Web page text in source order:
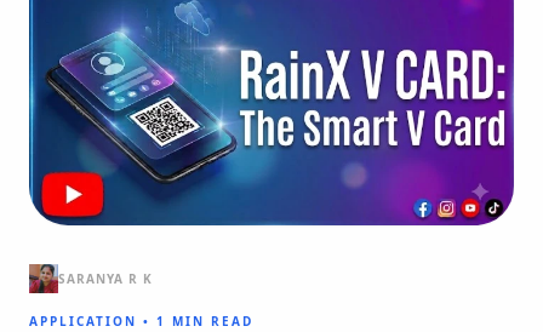
SARANYA R K
APPLICATION • 1 MIN READ